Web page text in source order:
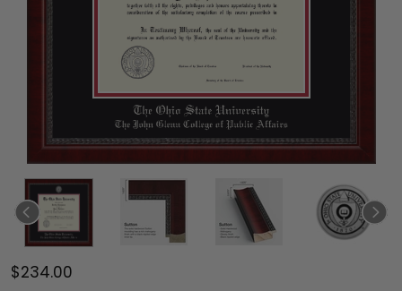
$234.00